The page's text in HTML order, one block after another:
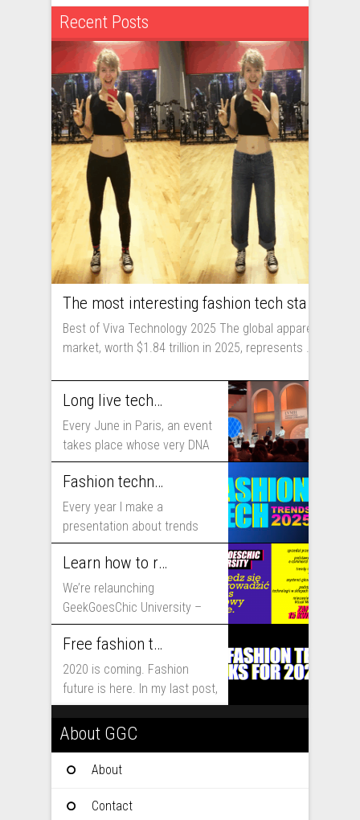
Recent Posts
Best of Viva Technology 2025 The global apparel
market, worth $1.84 trillion in 2025, represents ...
Long live technology! Why the fashion industry should take part in Viva Technology
Every June in Paris, an event
takes place whose very DNA
includes...
Fashion technology trends for 2025
Every year I make a
presentation about trends
that will shape fashion...
Learn how to run fashion business online with GeekGoesChic University
We’re relaunching
GeekGoesChic University –
course which will help you to
run...
Free fashion tech education and inspiration for 2020
2020 is coming. Fashion
future is here. In my last post,
I...
About GGC
About
Contact